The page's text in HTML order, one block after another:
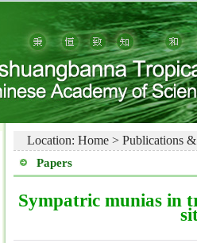
Location: Home > Publications &
Papers
Sympatric munias in